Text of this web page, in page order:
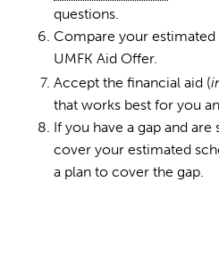
questions.
Compare your
UMFK Aid Offer.
Accept the financial aid (
that works best for you
If you have a gap and
cover your estimated
a plan to cover the gap.